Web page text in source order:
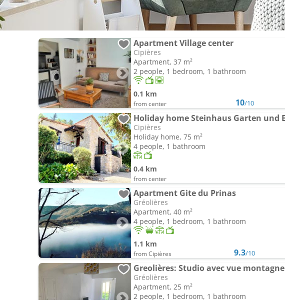
Apartment Village center
Cipières
Apartment, 37 m²
2 people, 1 bedroom, 1 bathroom
0.1 km
from center 10/10
Cipières
Holiday home, 75 m²
4 people, 1 bathroom
0.4 km
from center
Apartment Gite du Prinas
Gréolières
Apartment, 40 m²
4 people, 1 bedroom, 1 bathroom
1.1 km
from Cipières 9.3/10
Greolières: Studio avec vue montagne
Gréolières
Apartment, 25 m²
2 people, 1 bedroom, 1 bathroom